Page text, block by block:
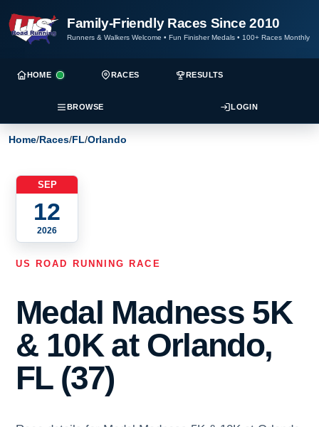
Family-Friendly Races Since 2010
Runners & Walkers Welcome • Fun Finisher Medals • 100+ Races Monthly
HOME RACES RESULTS
BROWSE LOGIN
Home/Races/FL/Orlando
SEP
12
2026
US ROAD RUNNING RACE
Medal Madness 5K
& 10K at Orlando,
FL (37)